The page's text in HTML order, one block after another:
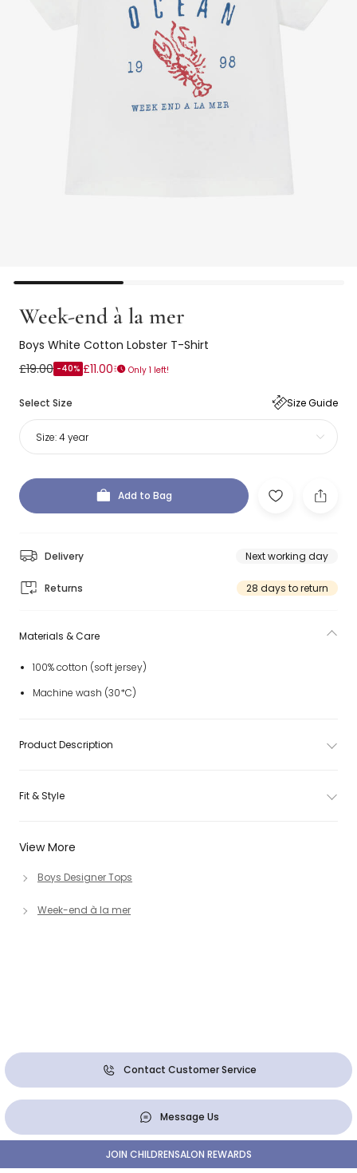
Week-end à la mer
Boys White Cotton Lobster T-Shirt
£19.00 -40% £11.00 Only 1 left!
Select Size Size Guide
Size:4 year
Add to Bag
Delivery Next working day
Returns 28 days to return
View More
Boys Designer Tops
Week-end à la mer
Materials & Care
100% cotton (soft jersey)
Machine wash (30*C)
Product Description
Fit & Style
Contact Customer Service
Message Us
JOIN CHILDRENSALON REWARDS